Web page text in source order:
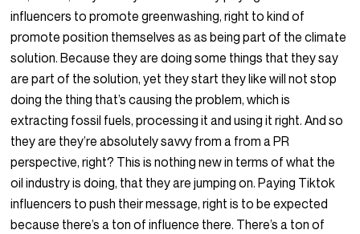
influencers to promote greenwashing, right to kind of
promote position themselves as as being part of the climate
solution. Because they are doing some things that they say
are part of the solution, yet they start they like will not stop
doing the thing that’s causing the problem, which is
extracting fossil fuels, processing it and using it right. And so
they are they’re absolutely savvy from a from a PR
perspective, right? This is nothing new in terms of what the
oil industry is doing, that they are jumping on. Paying Tiktok
influencers to push their message, right is to be expected
because there’s a ton of influence there. There’s a ton of